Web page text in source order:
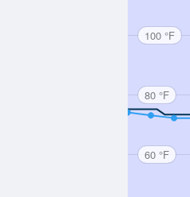
100 °F
80 °F
60 °F